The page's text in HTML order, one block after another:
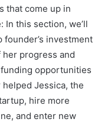
that come up in
In this section, we’ll
investment
progress and
opportunities
Jessica, the
hire more
and enter new